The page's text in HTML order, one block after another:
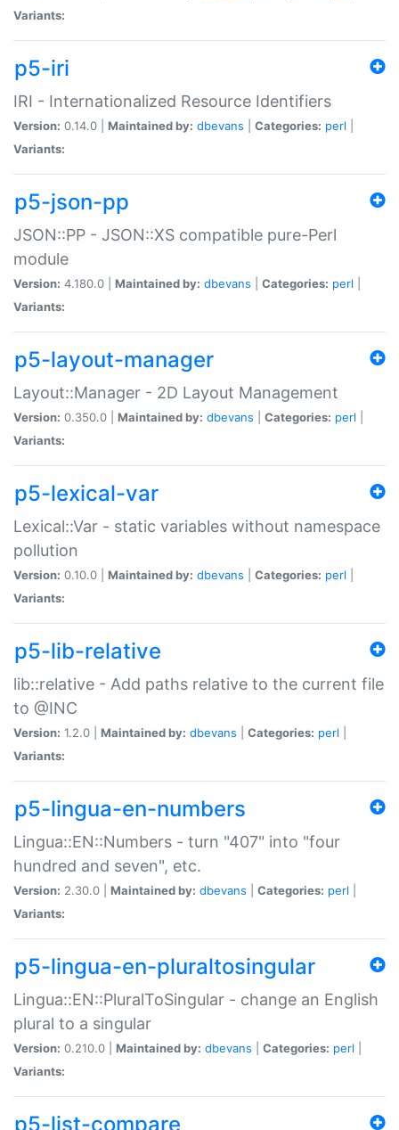
Variants:
p5-iri
IRI - Internationalized Resource Identifiers
Version: 0.14.0 | Maintained by: dbevans Categories: perl
Variants:
p5-json-pp
JSON::PP - JSON::XS compatible pure-Perl
module
Version: 4.180.0 | Maintained by: dbevans Categories: perl
Variants:
p5-layout-manager
Layout::Manager - 2D Layout Management
Version: 0.350.0 | Maintained by: dbevans Categories: perl
Variants:
p5-lexical-var
Lexical::Var - static variables without namespace
pollution
Version: 0.10.0 | Maintained by: dbevans Categories: perl
Variants:
p5-lib-relative
lib::relative - Add paths relative to the current file
to @INC
Version: 1.2.0 | Maintained by: dbevans Categories: perl
Variants:
p5-lingua-en-numbers
Lingua::EN::Numbers - turn "407" into "four
hundred and seven", etc.
Version: 2.30.0 | Maintained by: dbevans Categories: perl
Variants:
p5-lingua-en-pluraltosingular
Lingua::EN::PluralToSingular - change an English
plural to a singular
Version: 0.210.0 | Maintained by: dbevans Categories: perl
Variants:
p5-list-compare